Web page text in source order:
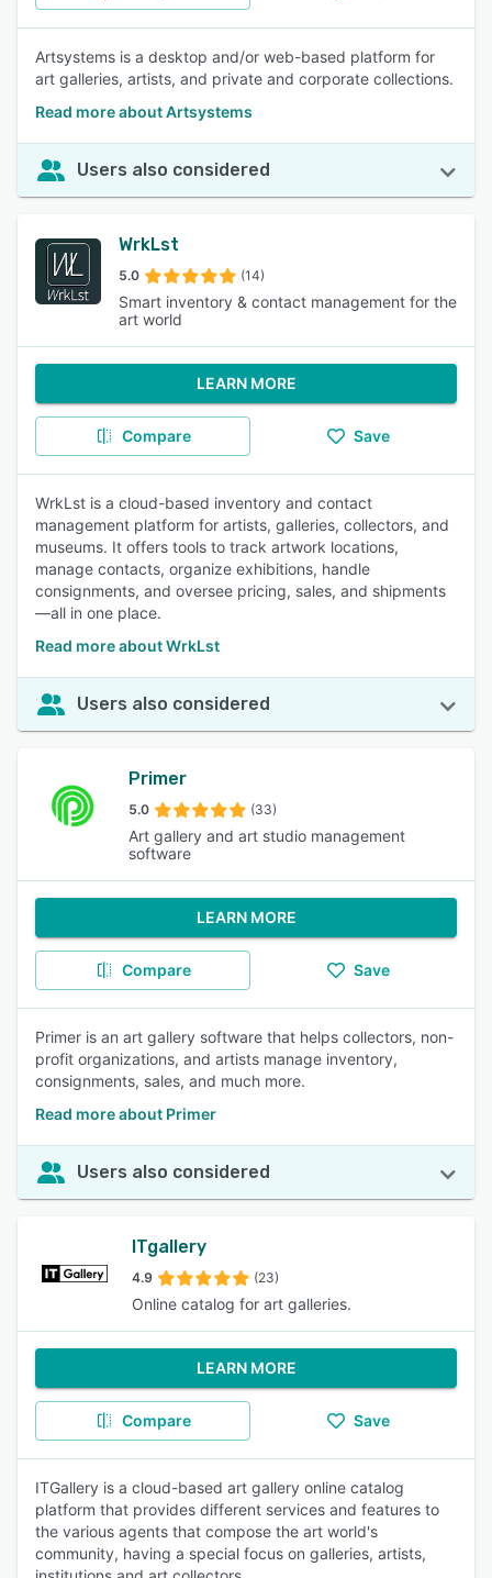
Artsystems is a desktop and/or web-based platform for
art galleries, artists, and private and corporate collections.
Read more about Artsystems
Users also considered
WrkLst
5.0 (14)
Smart inventory & contact management for the
art world
LEARN MORE
Compare Save
WrkLst is a cloud-based inventory and contact
management platform for artists, galleries, collectors, and
museums. It offers tools to track artwork locations,
manage contacts, organize exhibitions, handle
consignments, and oversee pricing, sales, and shipments
—all in one place.
Read more about WrkLst
Users also considered
Primer
5.0 (33)
Art gallery and art studio management
software
LEARN MORE
Compare Save
Primer is an art gallery software that helps collectors, non-
profit organizations, and artists manage inventory,
consignments, sales, and much more.
Read more about Primer
Users also considered
ITgallery
4.9 (23)
Online catalog for art galleries.
LEARN MORE
Compare Save
ITGallery is a cloud-based art gallery online catalog
platform that provides different services and features to
the various agents that compose the art world's
community, having a special focus on galleries, artists,